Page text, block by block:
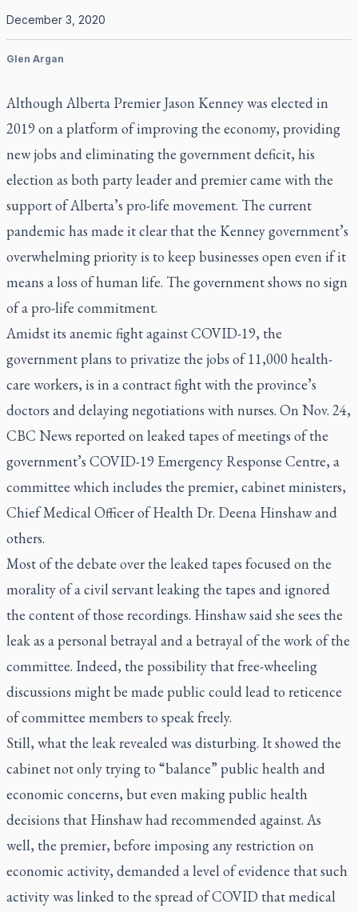
December 3, 2020
Glen Argan
Although Alberta Premier Jason Kenney was elected in
2019 on a platform of improving the economy, providing
new jobs and eliminating the government deficit, his
election as both party leader and premier came with the
support of Alberta’s pro-life movement. The current
pandemic has made it clear that the Kenney government’s
overwhelming priority is to keep businesses open even if it
means a loss of human life. The government shows no sign
of a pro-life commitment.
Amidst its anemic fight against COVID-19, the
government plans to privatize the jobs of 11,000 health-
care workers, is in a contract fight with the province’s
doctors and delaying negotiations with nurses. On Nov. 24,
CBC News reported on leaked tapes of meetings of the
government’s COVID-19 Emergency Response Centre, a
committee which includes the premier, cabinet ministers,
Chief Medical Officer of Health Dr. Deena Hinshaw and
others.
Most of the debate over the leaked tapes focused on the
morality of a civil servant leaking the tapes and ignored
the content of those recordings. Hinshaw said she sees the
leak as a personal betrayal and a betrayal of the work of the
committee. Indeed, the possibility that free-wheeling
discussions might be made public could lead to reticence
of committee members to speak freely.
Still, what the leak revealed was disturbing. It showed the
cabinet not only trying to “balance” public health and
economic concerns, but even making public health
decisions that Hinshaw had recommended against. As
well, the premier, before imposing any restriction on
economic activity, demanded a level of evidence that such
activity was linked to the spread of COVID that medical